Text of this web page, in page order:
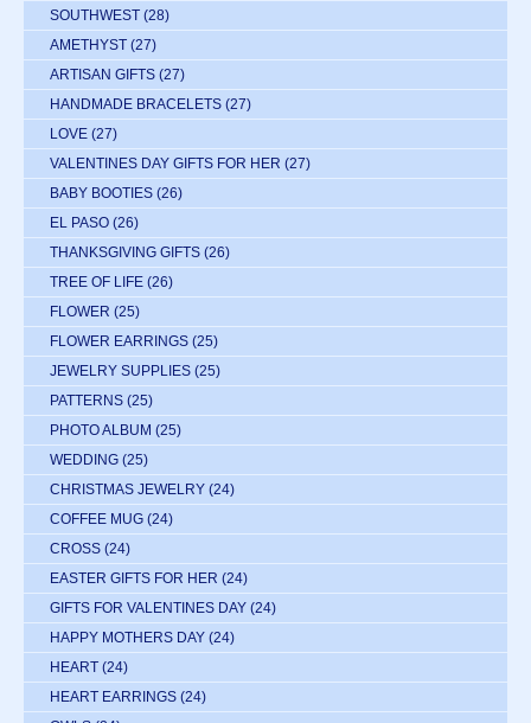
SOUTHWEST (28)
AMETHYST (27)
ARTISAN GIFTS (27)
HANDMADE BRACELETS (27)
LOVE (27)
VALENTINES DAY GIFTS FOR HER (27)
BABY BOOTIES (26)
EL PASO (26)
THANKSGIVING GIFTS (26)
TREE OF LIFE (26)
FLOWER (25)
FLOWER EARRINGS (25)
JEWELRY SUPPLIES (25)
PATTERNS (25)
PHOTO ALBUM (25)
WEDDING (25)
CHRISTMAS JEWELRY (24)
COFFEE MUG (24)
CROSS (24)
EASTER GIFTS FOR HER (24)
GIFTS FOR VALENTINES DAY (24)
HAPPY MOTHERS DAY (24)
HEART (24)
HEART EARRINGS (24)